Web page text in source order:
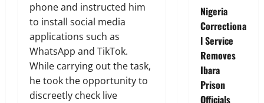
phone and instructed him
to install social media
applications such as
WhatsApp and TikTok.
While carrying out the task,
he took the opportunity to
discreetly check live
Nigeria
Correctiona
l Service
Removes
Ibara
Prison
Officials